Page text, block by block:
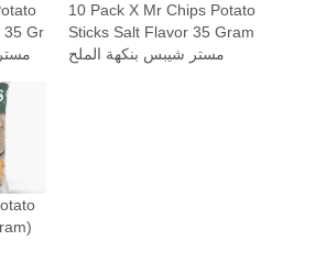
35 Gr
10 Pack X Mr Chips Potato
Sticks Salt Flavor 35 Gram
مستر شيبس بنكهة الملح